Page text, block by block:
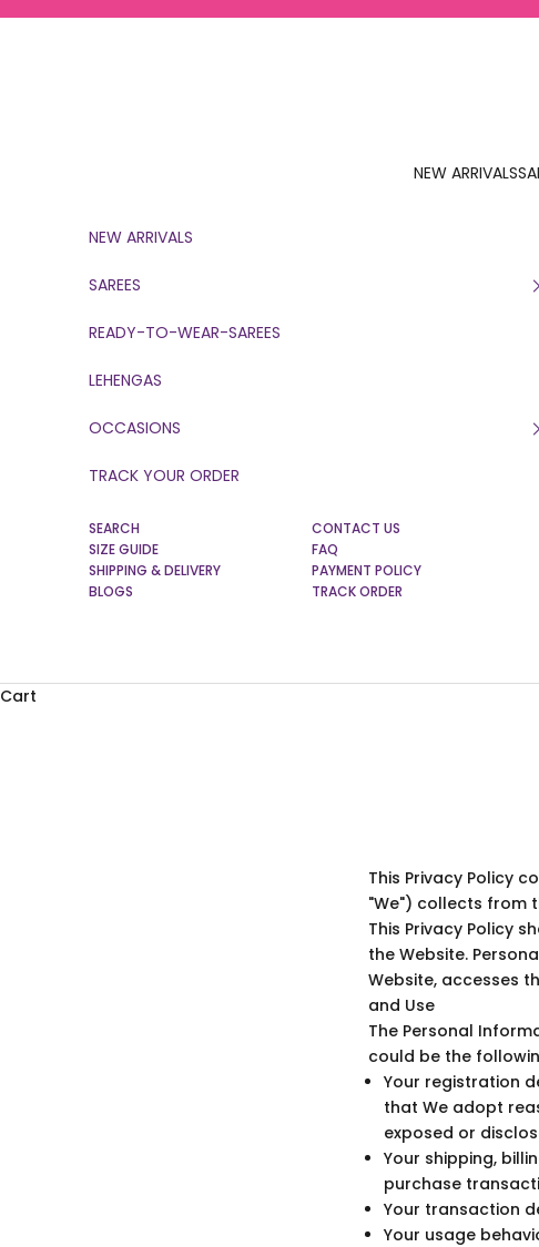
NEW ARRIVALS
NEW ARRIVALS
SAREES
READY-TO-WEAR-SAREES
LEHENGAS
OCCASIONS
TRACK YOUR ORDER
SEARCH
CONTACT US
SIZE GUIDE
FAQ
SHIPPING & DELIVERY
PAYMENT POLICY
BLOGS
TRACK ORDER
Cart
This Privacy Policy
"We") collects from
This Privacy Policy
the Website.
Website, accesses
and Use
The Personal
could be the
Your registration
that We adopt
exposed or
Your shipping,
purchase
Your transaction
Your usage